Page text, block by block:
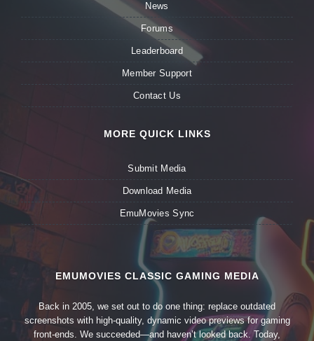
News
Forums
Leaderboard
Member Support
Contact Us
MORE QUICK LINKS
Submit Media
Download Media
EmuMovies Sync
EMUMOVIES CLASSIC GAMING MEDIA
Back in 2005, we set out to do one thing: replace outdated
screenshots with high-quality, dynamic video previews for gaming
front-ends. We succeeded—and haven’t looked back. Today,